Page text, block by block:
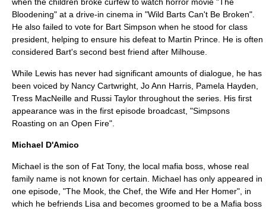
Bloodening" at a drive-in cinema in "Wild Barts Can't Be Broken".
He also failed to vote for Bart Simpson when he stood for class
president, helping to ensure his defeat to Martin Prince . He is often
considered Bart's second best friend after Milhouse.
While Lewis has never had significant amounts of dialogue, he has
been voiced by Nancy Cartwright, Jo Ann Harris Pamela Hayden
Tress MacNeille and Russi Taylor throughout the series. His first
appearance was in the first episode broadcast, "Simpsons
Roasting on an Open Fire".
Michael D'Amico
Michael is the son of Fat Tony, the local mafia boss, whose real
family name is not known for certain. Michael has only appeared in
one episode, "The Mook, the Chef, the Wife and Her Homer", in
which he befriends Lisa and becomes groomed to be a Mafia boss